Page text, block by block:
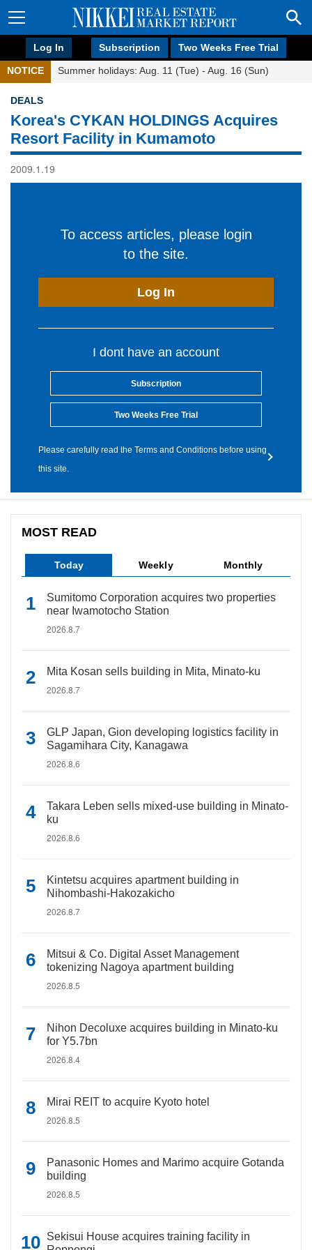
Log In Subscription Two Weeks Free Trial
NOTICE Summer holidays: Aug. 11 (Tue) - Aug. 16 (Sun)
DEALS
Korea's CYKAN HOLDINGS Acquires
Resort Facility in Kumamoto
2009.1.19
To access articles, please login
to the site.
Log In
I dont have an account
Subscription
Two Weeks Free Trial
Please carefully read the Terms and Conditions before using
this site.
MOST READ
Today Weekly Monthly
Sumitomo Corporation acquires two properties
near Iwamotocho Station
2026.8.7
Mita Kosan sells building in Mita, Minato-ku
2026.8.7
GLP Japan, Gion developing logistics facility in
Sagamihara City, Kanagawa
2026.8.6
Takara Leben sells mixed-use building in Minato-
ku
2026.8.6
Kintetsu acquires apartment building in
Nihombashi-Hakozakicho
2026.8.7
Mitsui & Co. Digital Asset Management
tokenizing Nagoya apartment building
2026.8.5
Nihon Decoluxe acquires building in Minato-ku
for Y5.7bn
2026.8.4
Mirai REIT to acquire Kyoto hotel
2026.8.5
Panasonic Homes and Marimo acquire Gotanda
building
2026.8.5
Sekisui House acquires training facility in